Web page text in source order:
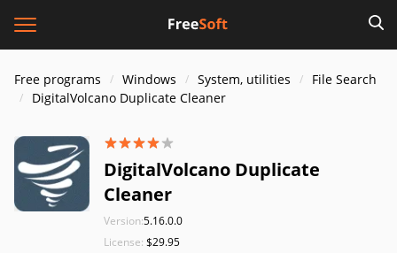
Free programs Windows System, utilities
File Search
DigitalVolcano Duplicate Cleaner
DigitalVolcano Duplicate
Cleaner
Version:5.16.0.0
License: $29.95